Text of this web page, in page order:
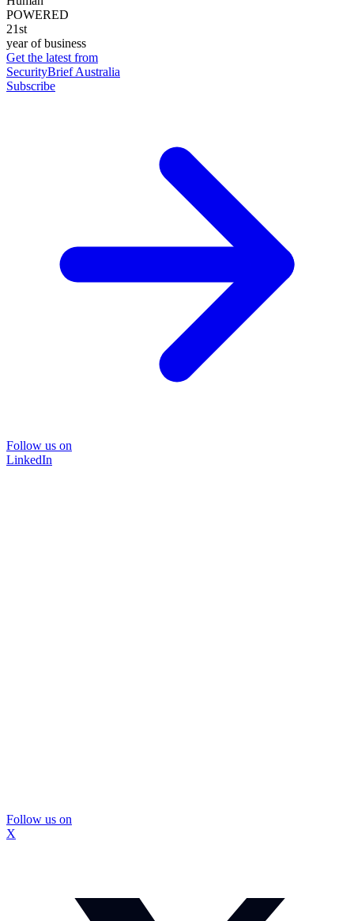
POWERED
21st
year of business
Get the latest from
SecurityBrief Australia
Subscribe
Follow us on
LinkedIn
Follow us on
X